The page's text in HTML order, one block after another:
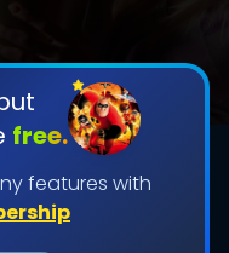
free.
features with